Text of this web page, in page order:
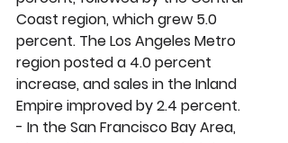
Coast region, which grew 5.0
percent. The Los Angeles Metro
region posted a 4.0 percent
increase, and sales in the Inland
Empire improved by 2.4 percent.
- In the San Francisco Bay Area,